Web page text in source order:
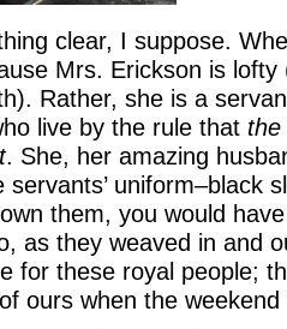
clear, I suppose.
Mrs. Erickson is
Rather, she is a
live by the rule that the
. She, her amazing
servants’ uniform–black
them, you would
as they weaved in and
for these royal people;
ours when the weekend